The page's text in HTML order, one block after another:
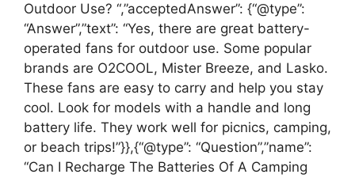
Outdoor Use? “,”acceptedAnswer”: {“@type”:
“Answer”,”text”: “Yes, there are great battery-
operated fans for outdoor use. Some popular
brands are O2COOL, Mister Breeze, and Lasko.
These fans are easy to carry and help you stay
cool. Look for models with a handle and long
battery life. They work well for picnics, camping,
or beach trips!”}},{“@type”: “Question”,”name”:
“Can I Recharge The Batteries Of A Camping